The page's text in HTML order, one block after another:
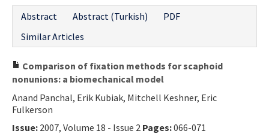
Abstract
Abstract (Turkish)
PDF
Similar Articles
Comparison of fixation methods for scaphoid
nonunions: a biomechanical model
Anand Panchal, Erik Kubiak, Mitchell Keshner, Eric
Fulkerson
Issue: 2007, Volume 18 - Issue 2 Pages:066-071